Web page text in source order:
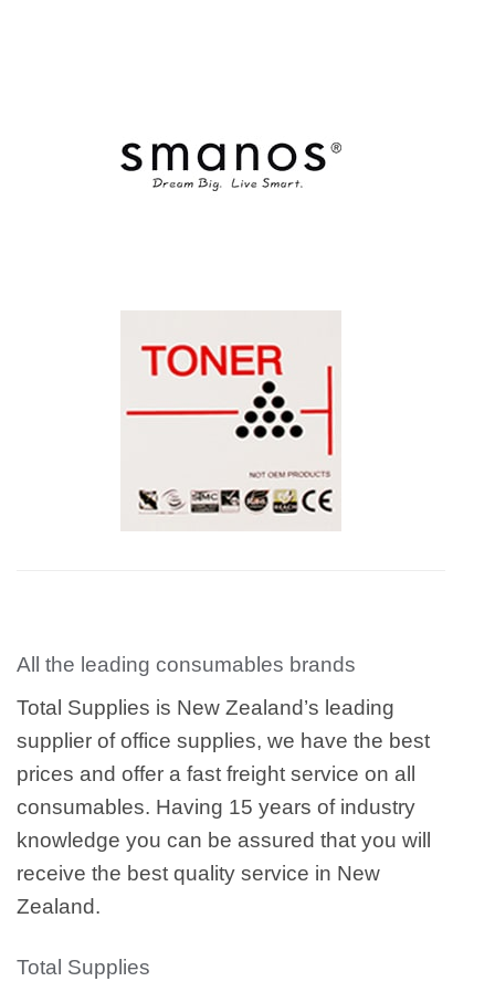
All the leading consumables brands
Total Supplies is New Zealand’s leading
supplier of office supplies, we have the best
prices and offer a fast freight service on all
consumables. Having 15 years of industry
knowledge you can be assured that you will
receive the best quality service in New
Zealand.
Total Supplies